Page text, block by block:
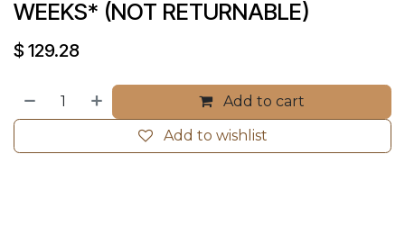
WEEKS* (NOT RETURNABLE)
$ 129.28
Add to cart
Add to wishlist